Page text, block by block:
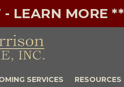
LEARN MORE **
SERVICES RESOURCES